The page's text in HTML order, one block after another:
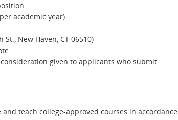
academic year)
St., New Haven, CT 06510)
given to applicants who submit
teach college-approved courses in accordance